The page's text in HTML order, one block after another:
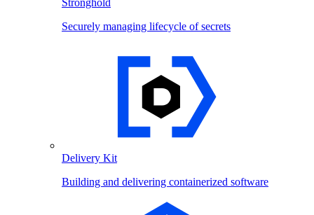
Stronghold
Securely managing lifecycle of secrets
Delivery Kit
Building and delivering containerized software